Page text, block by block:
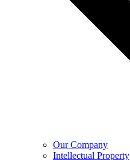
Our Company
Intellectual Property